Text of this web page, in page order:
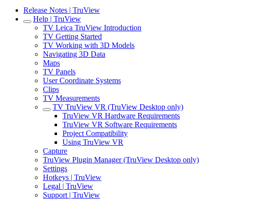
Release Notes | TruView
Help | TruView
TV Leica TruView Introduction
TV Getting Started
TV Working with 3D Models
Navigating 3D Data
Maps
TV Panels
User Coordinate Systems
Clips
TV Measurements
TV TruView VR (TruView Desktop only)
TruView VR Hardware Requirements
TruView VR Software Requirements
Project Compatibility
Using TruView VR
Capture
TruView Plugin Manager (TruView Desktop only)
Settings
Hotkeys | TruView
Legal | TruView
Support | TruView